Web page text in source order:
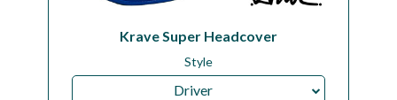
Krave Super Headcover
Style
Driver